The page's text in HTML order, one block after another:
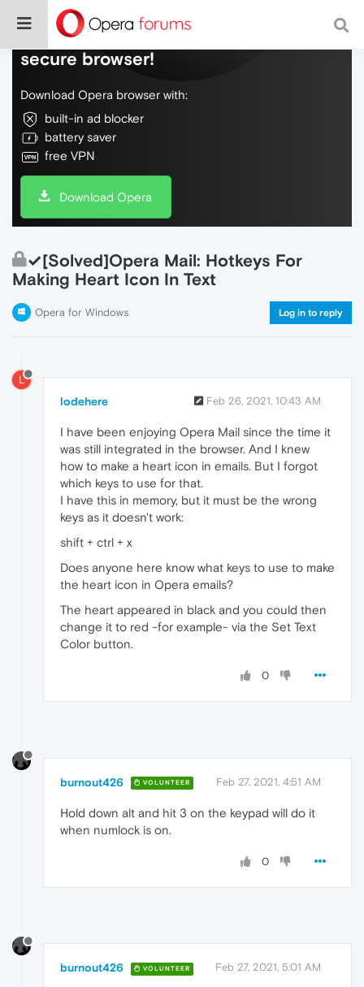
Do more on the web, with a fast and
secure browser!
Download Opera browser with:
built-in ad blocker
battery saver
free VPN
Download Opera
✓[Solved]Opera Mail: Hotkeys For
Making Heart Icon In Text
Opera for Windows Log in to reply
L
lodehere Feb 26, 2021, 10:43 AM
I have been enjoying Opera Mail since the time it
was still integrated in the browser. And I knew
how to make a heart icon in emails. But I forgot
which keys to use for that.
I have this in memory, but it must be the wrong
keys as it doesn't work:
shift + ctrl + x
Does anyone here know what keys to use to make
the heart icon in Opera emails?
The heart appeared in black and you could then
change it to red -for example- via the Set Text
Color button.
0
burnout426 VOLUNTEER Feb 27, 2021, 4:51 AM
Hold down alt and hit 3 on the keypad will do it
when numlock is on.
0
burnout426 VOLUNTEER Feb 27, 2021, 5:01 AM